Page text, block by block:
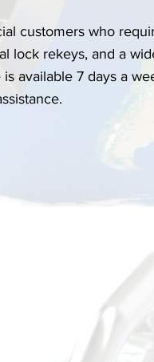
customers who
lock rekeys, and a
available 7 days a